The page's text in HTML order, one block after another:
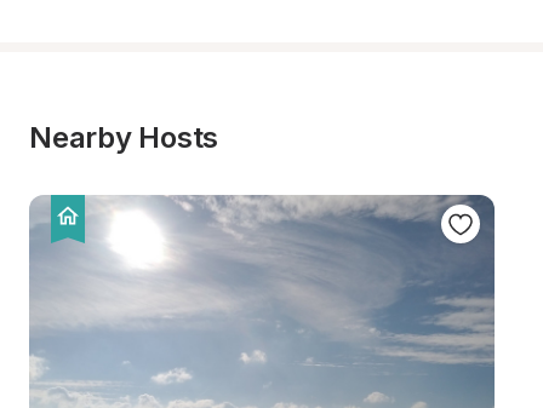
Nearby Hosts